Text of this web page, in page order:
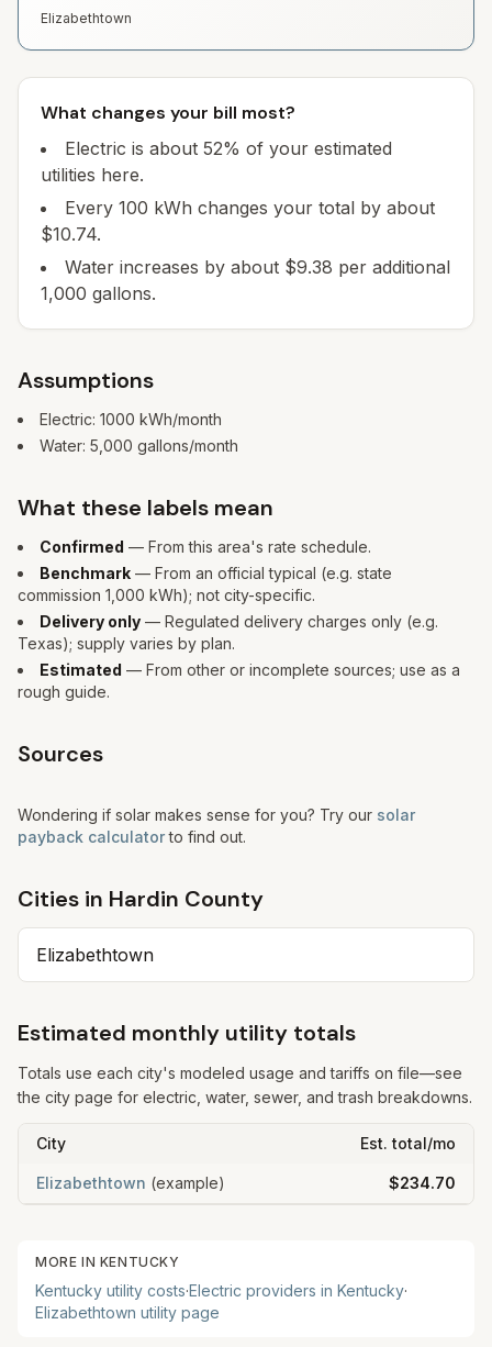
Elizabethtown
What changes your bill most?
Electric is about 52% of your estimated
utilities here.
Every 100 kWh changes your total by about
$10.74.
Water increases by about $9.38 per additional
1,000 gallons.
Assumptions
Electric: 1000 kWh/month
Water: 5,000 gallons/month
What these labels mean
Confirmed — From this area's rate schedule.
Benchmark — From an official typical (e.g. state
commission 1,000 kWh); not city-specific.
Delivery only — Regulated delivery charges only (e.g.
Texas); supply varies by plan.
Estimated — From other or incomplete sources; use as a
rough guide.
Sources
Wondering if solar makes sense for you? Try our solar
payback calculator to find out.
Cities in Hardin County
Elizabethtown
Estimated monthly utility totals
Totals use each city's modeled usage and tariffs on file—see
the city page for electric, water, sewer, and trash breakdowns.
City Est. total/mo
Elizabethtown (example) $234.70
MORE IN KENTUCKY
Kentucky utility costs·Electric providers in Kentucky·
Elizabethtown utility page